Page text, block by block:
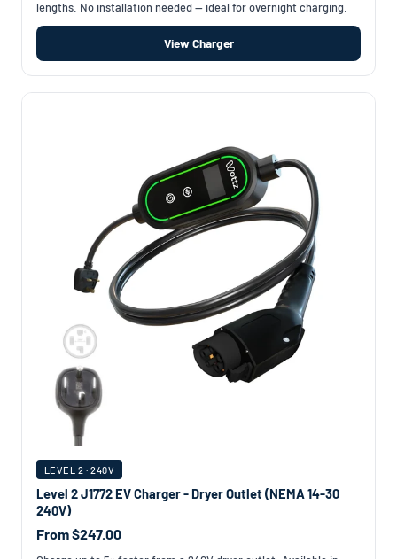
lengths. No installation needed — ideal for overnight charging.
View Charger
LEVEL 2 · 240V
Level 2 J1772 EV Charger - Dryer Outlet (NEMA 14-30
240V)
From $247.00